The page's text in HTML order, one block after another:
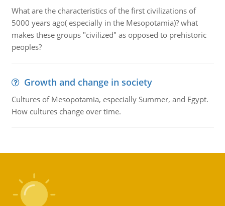
What are the characteristics of the first civilizations of
5000 years ago( especially in the Mesopotamia)? what
makes these groups "civilized" as opposed to prehistoric
peoples?
Growth and change in society
Cultures of Mesopotamia, especially Summer, and Egypt.
How cultures change over time.